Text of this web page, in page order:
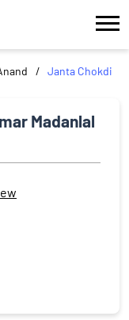
Janta Chokdi
Madanlal